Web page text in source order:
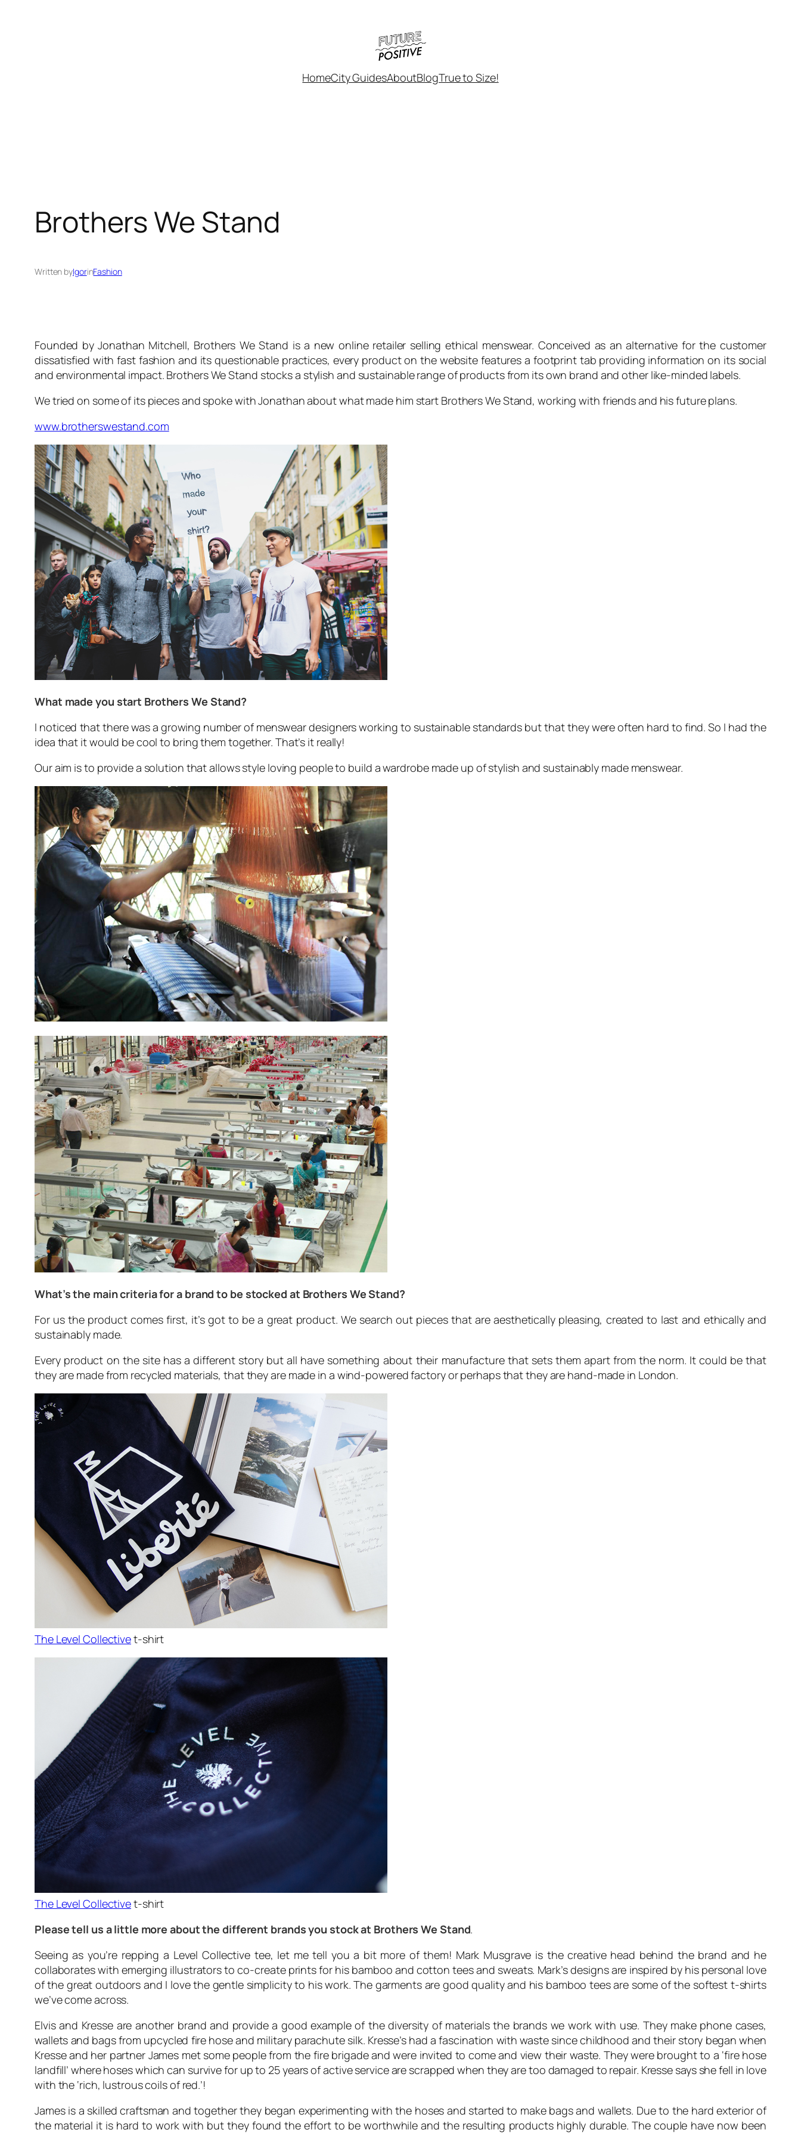
HomeCity GuidesAboutBlogTrue to Size!
Brothers We Stand
Written byIgorinFashion
Founded by Jonathan Mitchell, Brothers We Stand is a new online retailer selling ethical menswear. Conceived as an alternative for the customer
dissatisfied with fast fashion and its questionable practices, every product on the website features a footprint tab providing information on its social
and environmental impact. Brothers We Stand stocks a stylish and sustainable range of products from its own brand and other like-minded labels.
We tried on some of its pieces and spoke with Jonathan about what made him start Brothers We Stand, working with friends and his future plans.
www.brotherswestand.com
What made you start Brothers We Stand?
I noticed that there was a growing number of menswear designers working to sustainable standards but that they were often hard to find. So I had the
idea that it would be cool to bring them together. That’s it really!
Our aim is to provide a solution that allows style loving people to build a wardrobe made up of stylish and sustainably made menswear.
What’s the main criteria for a brand to be stocked at Brothers We Stand?
For us the product comes first, it’s got to be a great product. We search out pieces that are aesthetically pleasing, created to last and ethically and
sustainably made.
Every product on the site has a different story but all have something about their manufacture that sets them apart from the norm. It could be that
they are made from recycled materials, that they are made in a wind-powered factory or perhaps that they are hand-made in London.
The Level Collectivet-shirt
The Level Collectivet-shirt
Please tell us a little more about the different brands you stock at Brothers We Stand.
Seeing as you’re repping a Level Collective tee, let me tell you a bit more of them! Mark Musgrave is the creative head behind the brand and he
collaborates with emerging illustrators to co-create prints for his bamboo and cotton tees and sweats. Mark’s designs are inspired by his personal love
of the great outdoors and I love the gentle simplicity to his work. The garments are good quality and his bamboo tees are some of the softest t-shirts
we’ve come across.
Elvis and Kresse are another brand and provide a good example of the diversity of materials the brands we work with use. They make phone cases,
wallets and bags from upcycled fire hose and military parachute silk. Kresse’s had a fascination with waste since childhood and their story began when
Kresse and her partner James met some people from the fire brigade and were invited to come and view their waste. They were brought to a ‘fire hose
landfill’ where hoses which can survive for up to 25 years of active service are scrapped when they are too damaged to repair. Kresse says she fell in love
with the ‘rich, lustrous coils of red.’!
James is a skilled craftsman and together they began experimenting with the hoses and started to make bags and wallets. Due to the hard exterior of
the material it is hard to work with but they found the effort to be worthwhile and the resulting products highly durable. The couple have now been